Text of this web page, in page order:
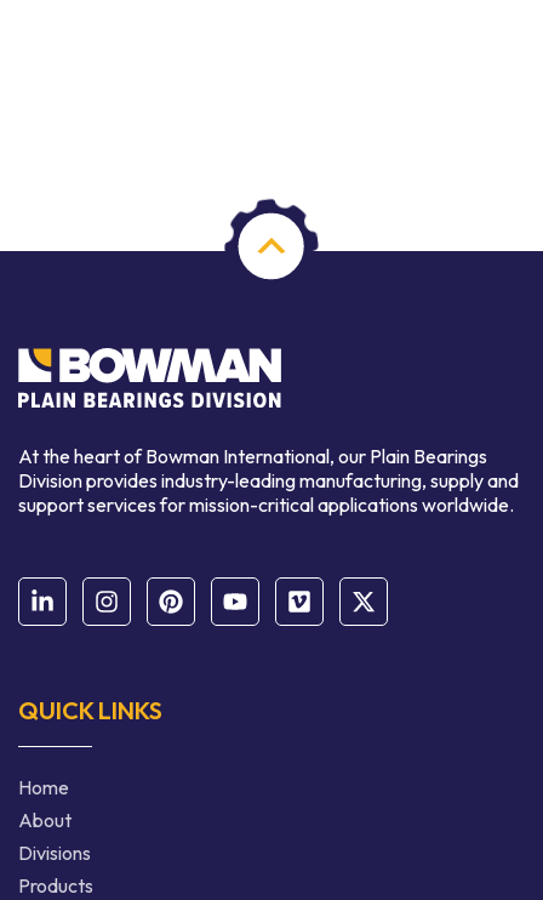
At the heart of Bowman International, our Plain Bearings
Division provides industry-leading manufacturing, supply and
support services for mission-critical applications worldwide.
QUICK LINKS
Home
About
Divisions
Products